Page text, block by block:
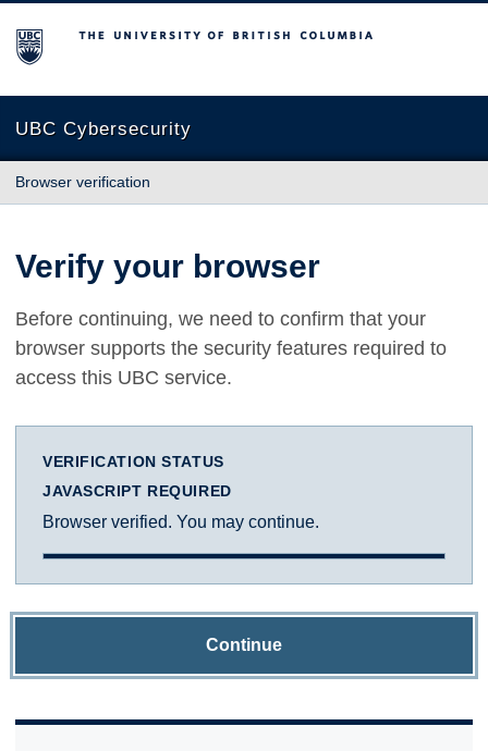
The University of British Columbia
UBC Cybersecurity
Browser verification
Verify your browser
Before continuing, we need to confirm that your
browser supports the security features required to
access this UBC service.
VERIFICATION STATUS
JAVASCRIPT REQUIRED
Browser verified. You may continue.
Continue